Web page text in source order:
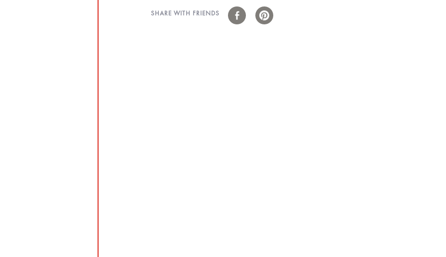
SHARE WITH FRIENDS